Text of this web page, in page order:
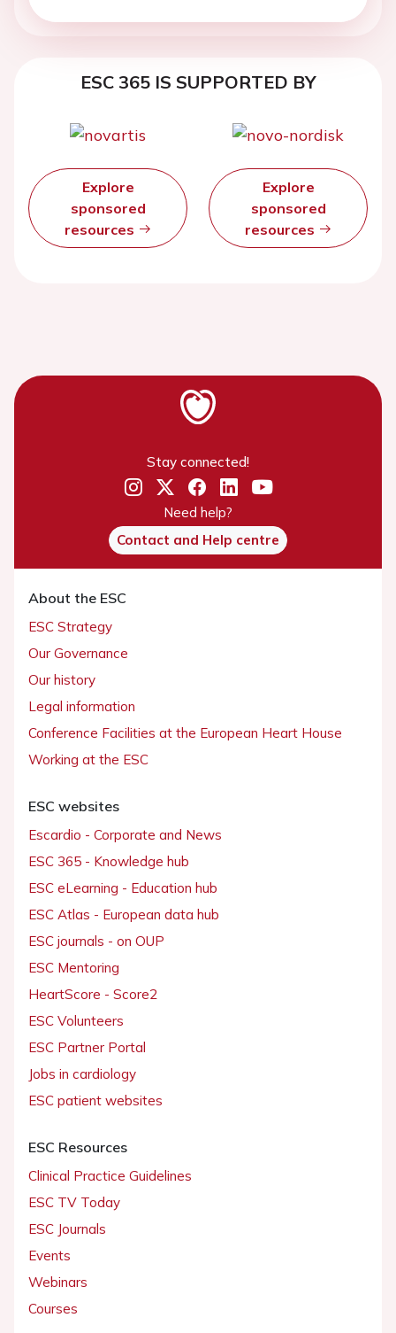
ESC 365 IS SUPPORTED BY
Explore
sponsored
resources
Explore
sponsored
resources
Stay connected!
Need help?
Contact and Help centre
About the ESC
ESC Strategy
Our Governance
Our history
Legal information
Conference Facilities at the European Heart House
Working at the ESC
ESC websites
Escardio - Corporate and News
ESC 365 - Knowledge hub
ESC eLearning - Education hub
ESC Atlas - European data hub
ESC journals - on OUP
ESC Mentoring
HeartScore - Score2
ESC Volunteers
ESC Partner Portal
Jobs in cardiology
ESC patient websites
ESC Resources
Clinical Practice Guidelines
ESC TV Today
ESC Journals
Events
Webinars
Courses